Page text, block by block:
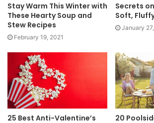
Stay Warm This Winter with
These Hearty Soup and
Stew Recipes
February 19, 2021
Secrets
Soft,
January
25 Best Anti-Valentine’s
20